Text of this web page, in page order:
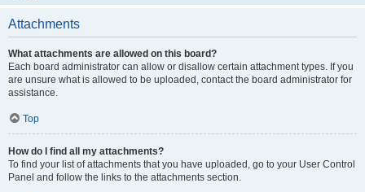
Attachments
What attachments are allowed on this board?
Each board administrator can allow or disallow certain attachment types. If you
are unsure what is allowed to be uploaded, contact the board administrator for
assistance.
Top
How do I find all my attachments?
To find your list of attachments that you have uploaded, go to your User Control
Panel and follow the links to the attachments section.